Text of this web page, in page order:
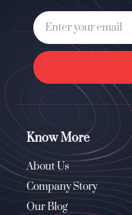
Know More
About Us
Company Story
Our Blog